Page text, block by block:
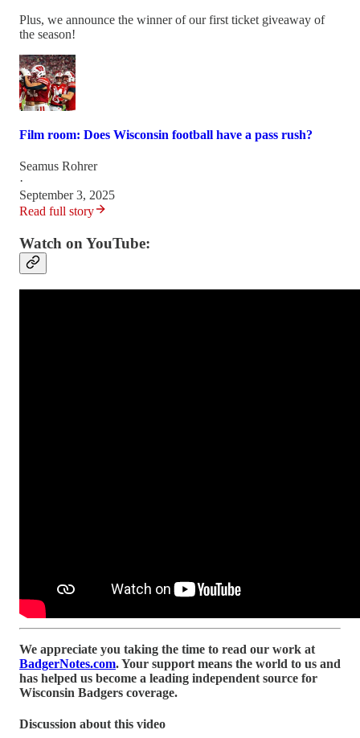
Plus, we announce the winner of our first ticket giveaway of
the season!
Film room: Does Wisconsin football have a pass rush?
Seamus Rohrer
·
September 3, 2025
Read full story
Watch on YouTube:
We appreciate you taking the time to read our work at
BadgerNotes.com. Your support means the world to us and
has helped us become a leading independent source for
Wisconsin Badgers coverage.
Discussion about this video